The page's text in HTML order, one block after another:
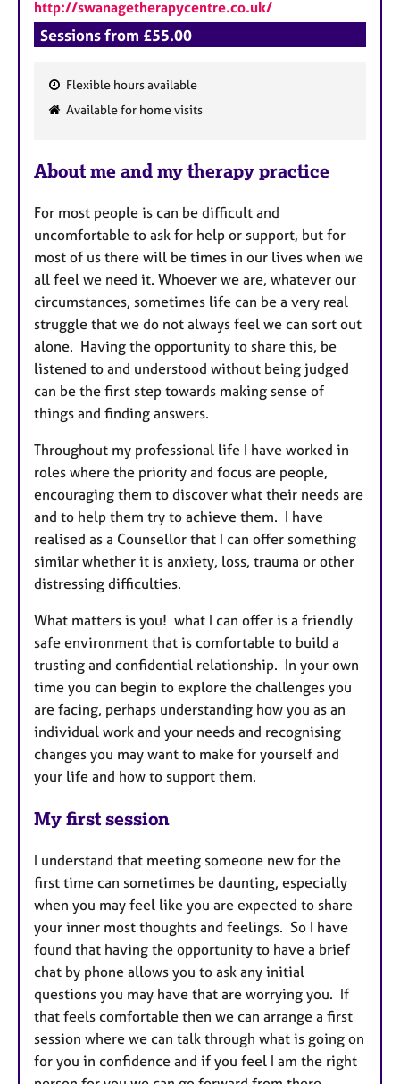
http://swanagetherapycentre.co.uk/
Sessions from £55.00
F
t
r
e
s
Flexible hours available
Available for home visits
About me and my therapy practice
For most people is can be difficult and
uncomfortable to ask for help or support, but for
most of us there will be times in our lives when we
all feel we need it. Whoever we are, whatever our
circumstances, sometimes life can be a very real
struggle that we do not always feel we can sort out
alone. Having the opportunity to share this, be
listened to and understood without being judged
can be the first step towards making sense of
things and finding answers.
Throughout my professional life I have worked in
roles where the priority and focus are people,
encouraging them to discover what their needs are
and to help them try to achieve them. I have
realised as a Counsellor that I can offer something
similar whether it is anxiety, loss, trauma or other
distressing difficulties.
What matters is you! what I can offer is a friendly
safe environment that is comfortable to build a
trusting and confidential relationship. In your own
time you can begin to explore the challenges you
are facing, perhaps understanding how you as an
individual work and your needs and recognising
changes you may want to make for yourself and
your life and how to support them.
My first session
I understand that meeting someone new for the
first time can sometimes be daunting, especially
when you may feel like you are expected to share
your inner most thoughts and feelings. So I have
found that having the opportunity to have a brief
chat by phone allows you to ask any initial
questions you may have that are worrying you. If
that feels comfortable then we can arrange a first
session where we can talk through what is going on
for you in confidence and if you feel I am the right